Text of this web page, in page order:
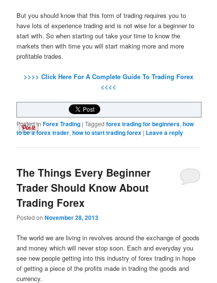
But you should know that this form of trading requires you to
have lots of experience trading and is not wise for a beginner to
start with. So when starting out take your time to know the
markets then with time you will start making more and more
profitable trades.
>>>> Click Here For A Complete Guide To Trading Forex
<<<<
Posted in Forex Trading |Tagged forex trading for beginners,how
to be a forex trader,how to start trading forex | Leave a reply
The Things Every Beginner
Trader Should Know About
Trading Forex
Posted onNovember 28, 2013
The world we are living in revolves around the exchange of goods
and money which will never stop soon. Each and everyday you
see new people getting into this industry of forex trading in hope
of getting a piece of the profits made in trading the goods and
currency.